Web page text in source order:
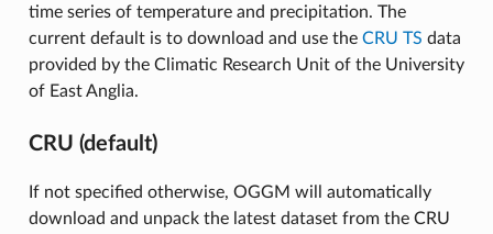
time series of temperature and precipitation. The
current default is to download and use the CRU TS data
provided by the Climatic Research Unit of the University
of East Anglia.
CRU (default)
If not specified otherwise, OGGM will automatically
download and unpack the latest dataset from the CRU